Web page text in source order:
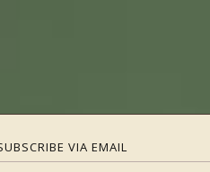
VIA EMAIL